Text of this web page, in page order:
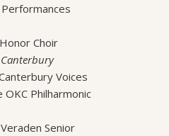
Honor Choir
Canterbury
Voices
OKC Philharmonic
Senior